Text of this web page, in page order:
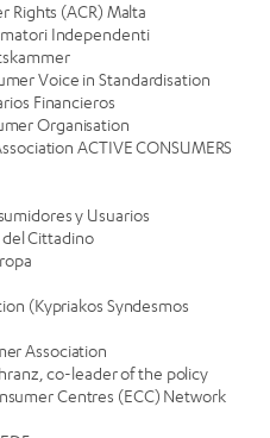
Rights (ACR) Malta
Independenti
Voice in Standardisation
Financieros
Organisation
ACTIVE CONSUMERS
y Usuarios
Cittadino
(Kypriakos Syndesmos
Association
co-leader of the policy
Centres (ECC) Network